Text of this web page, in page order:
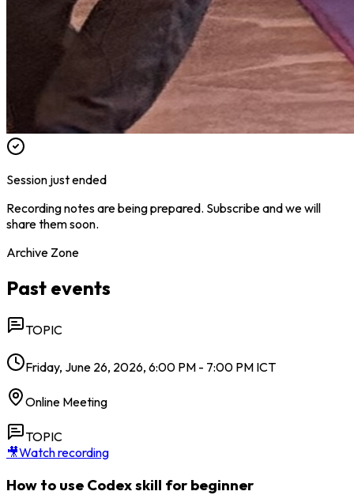
Session just ended
Recording notes are being prepared. Subscribe and we will
share them soon.
Archive Zone
Past events
TOPIC
Friday, June 26, 2026, 6:00 PM - 7:00 PM ICT
Online Meeting
TOPIC
🎥Watch recording
How to use Codex skill for beginner